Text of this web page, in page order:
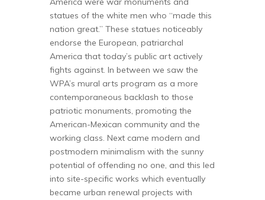
statues of the white men who “made this
nation great.” These statues noticeably
endorse the European, patriarchal
America that today’s public art actively
fights against. In between we saw the
WPA’s mural arts program as a more
contemporaneous backlash to those
patriotic monuments, promoting the
American-Mexican community and the
working class. Next came modern and
postmodern minimalism with the sunny
potential of offending no one, and this led
into site-specific works which eventually
became urban renewal projects with